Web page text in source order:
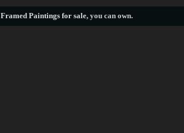
Framed Paintings for sale, you can own.